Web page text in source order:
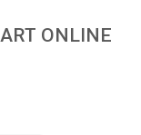
an exciting new
of the SWORD
ONLINE